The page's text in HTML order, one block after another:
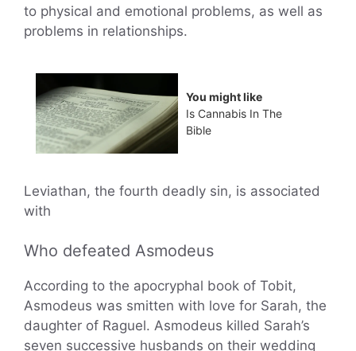
to physical and emotional problems, as well as
problems in relationships.
You might like
Is Cannabis In The
Bible
Leviathan, the fourth deadly sin, is associated
with
Who defeated Asmodeus
According to the apocryphal book of Tobit,
Asmodeus was smitten with love for Sarah, the
daughter of Raguel. Asmodeus killed Sarah’s
seven successive husbands on their wedding